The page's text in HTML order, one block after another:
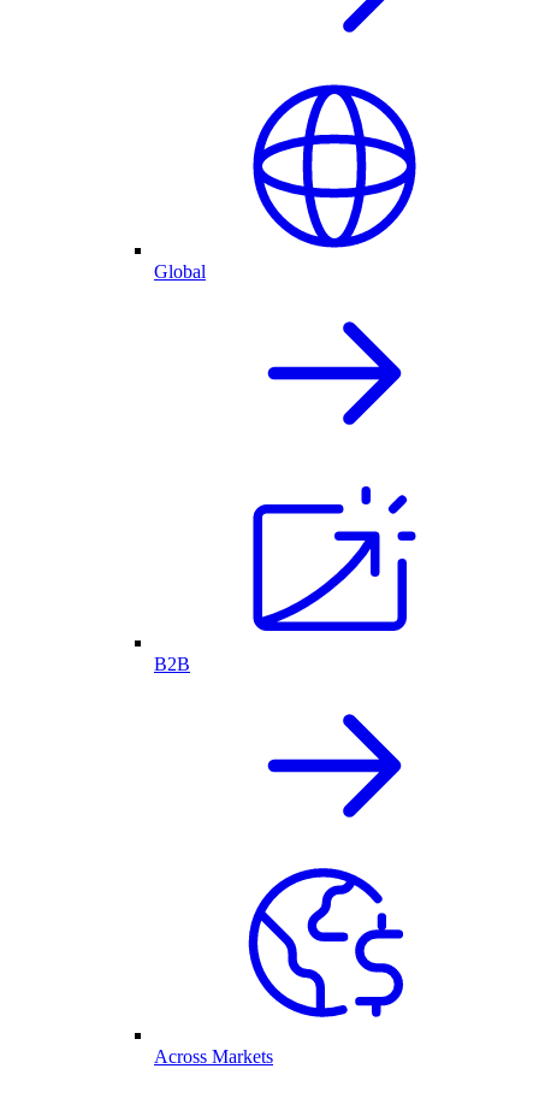
Global
B2B
Across Markets